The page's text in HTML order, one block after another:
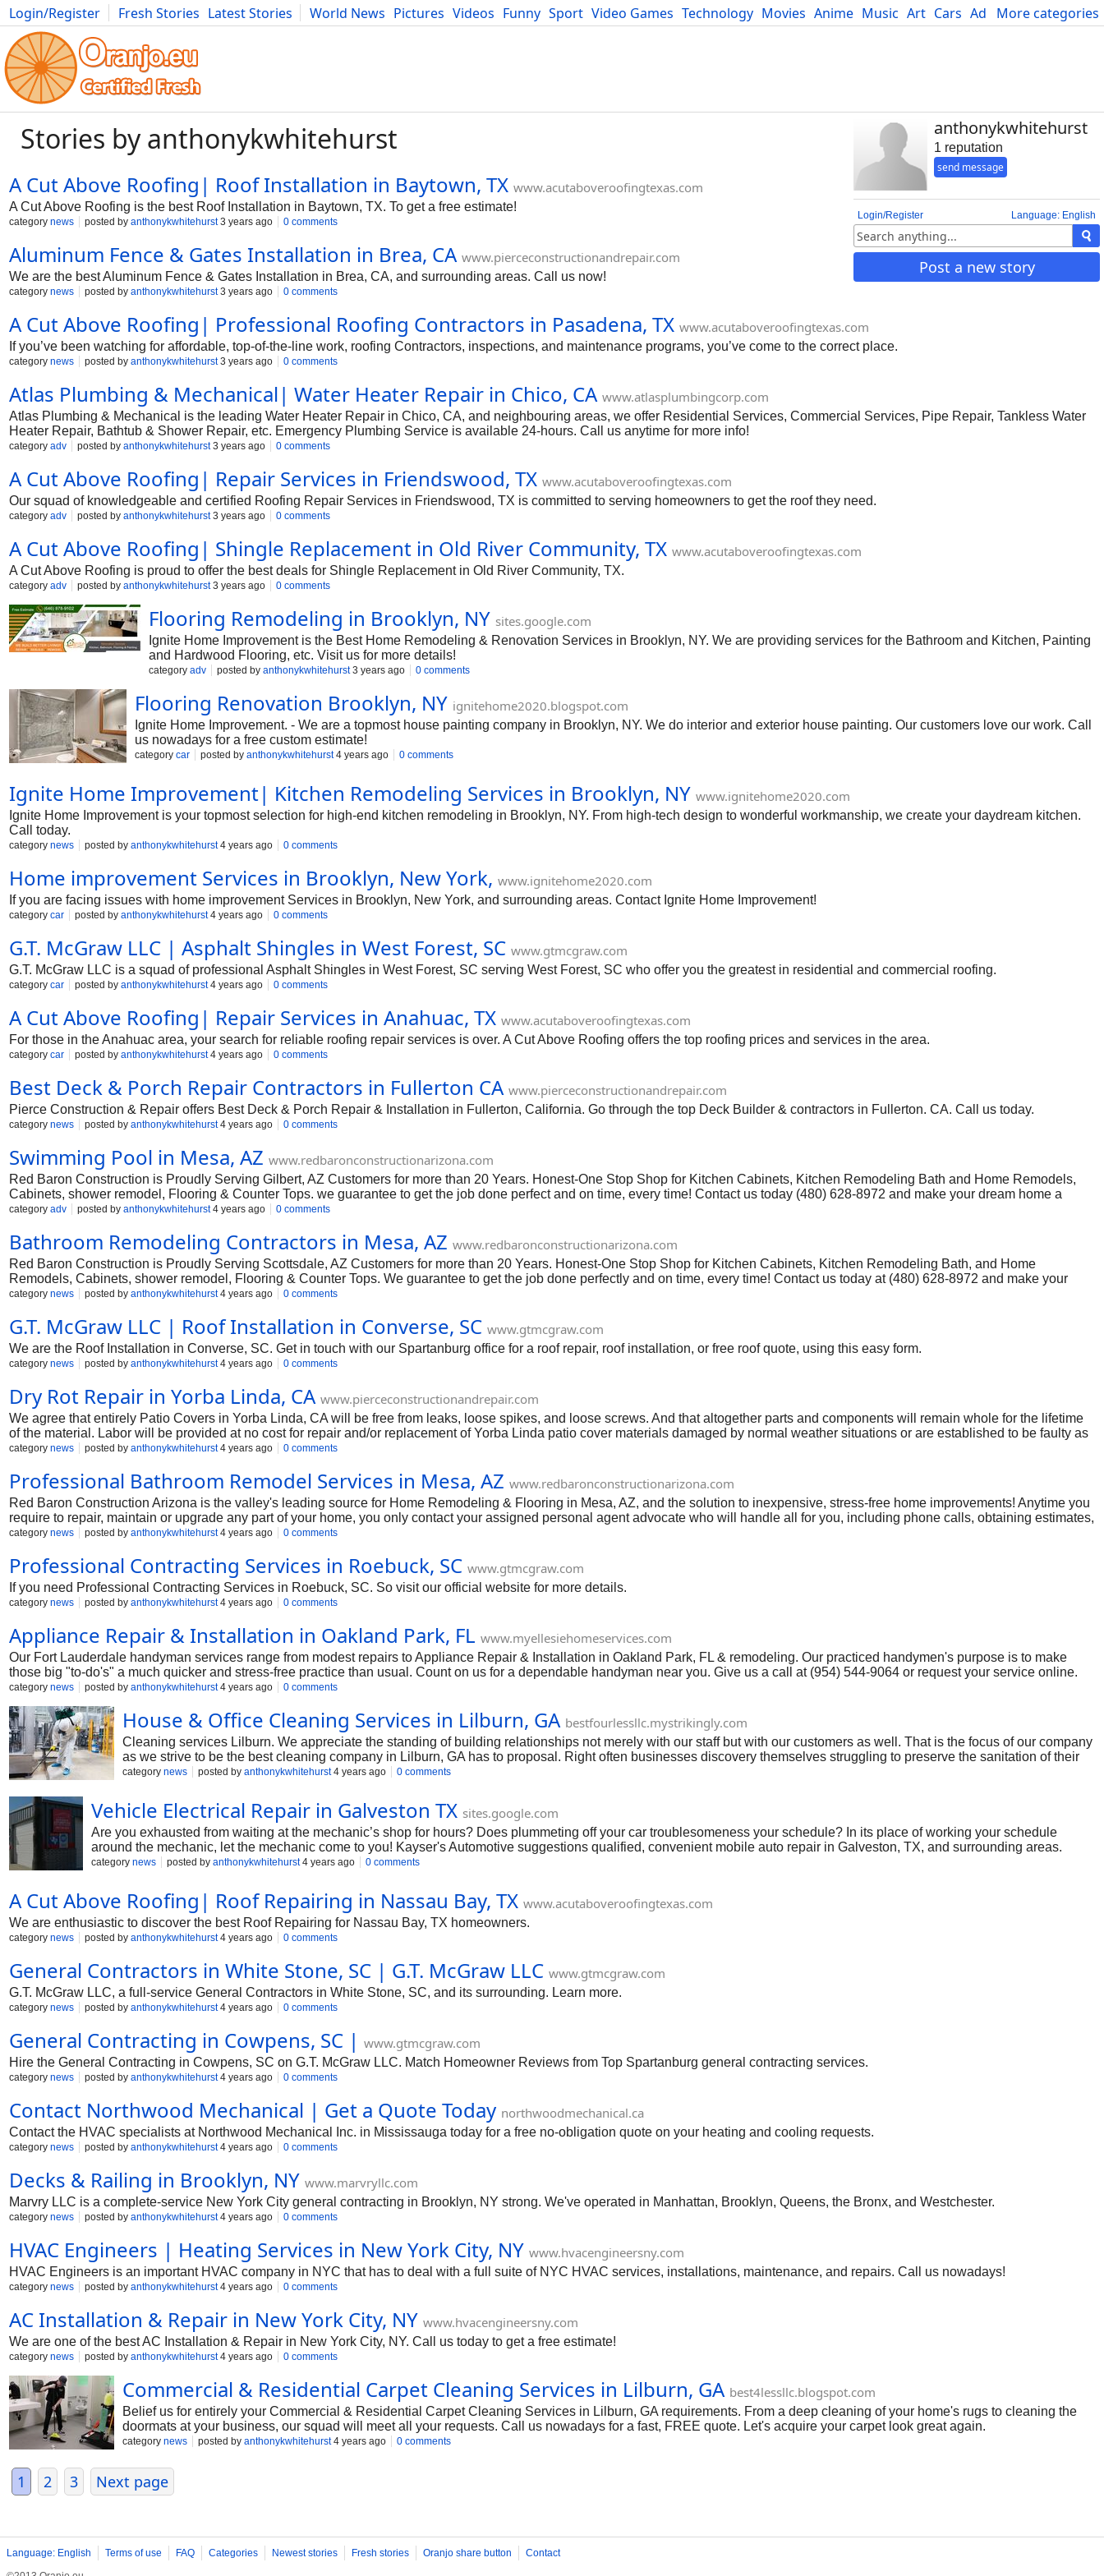
More categories
Login/Register Fresh Stories Latest Stories World News Pictures Videos Funny Sport Video Games Technology Movies Anime Music Art Cars Advice Science
Photography Comics Bulgaria Fitness Food Literature Developers Blog
anthonykwhitehurst
1 reputation
send message
Language: English
Login/Register
Post a new story
Stories by anthonykwhitehurst
A Cut Above Roofing| Roof Installation in Baytown, TX www.acutaboveroofingtexas.com
A Cut Above Roofing is the best Roof Installation in Baytown, TX. To get a free estimate!
category news posted by anthonykwhitehurst3 years ago 0 comments
Aluminum Fence & Gates Installation in Brea, CA www.pierceconstructionandrepair.com
We are the best Aluminum Fence & Gates Installation in Brea, CA, and surrounding areas. Call us now!
category news posted by anthonykwhitehurst3 years ago 0 comments
A Cut Above Roofing| Professional Roofing Contractors in Pasadena, TX www.acutaboveroofingtexas.com
If you’ve been watching for affordable, top-of-the-line work, roofing Contractors, inspections, and maintenance programs, you’ve come to the correct place.
category news posted by anthonykwhitehurst3 years ago 0 comments
Atlas Plumbing & Mechanical| Water Heater Repair in Chico, CA www.atlasplumbingcorp.com
Atlas Plumbing & Mechanical is the leading Water Heater Repair in Chico, CA, and neighbouring areas, we offer Residential Services, Commercial Services, Pipe Repair, Tankless Water
Heater Repair, Bathtub & Shower Repair, etc. Emergency Plumbing Service is available 24-hours. Call us anytime for more info!
category adv posted by anthonykwhitehurst3 years ago 0 comments
A Cut Above Roofing| Repair Services in Friendswood, TX www.acutaboveroofingtexas.com
Our squad of knowledgeable and certified Roofing Repair Services in Friendswood, TX is committed to serving homeowners to get the roof they need.
category adv posted by anthonykwhitehurst3 years ago 0 comments
A Cut Above Roofing| Shingle Replacement in Old River Community, TX www.acutaboveroofingtexas.com
A Cut Above Roofing is proud to offer the best deals for Shingle Replacement in Old River Community, TX.
category adv posted by anthonykwhitehurst3 years ago 0 comments
Flooring Remodeling in Brooklyn, NY sites.google.com
Ignite Home Improvement is the Best Home Remodeling & Renovation Services in Brooklyn, NY. We are providing services for the Bathroom and Kitchen, Painting
and Hardwood Flooring, etc. Visit us for more details!
category adv posted by anthonykwhitehurst3 years ago 0 comments
Flooring Renovation Brooklyn, NY ignitehome2020.blogspot.com
Ignite Home Improvement. - We are a topmost house painting company in Brooklyn, NY. We do interior and exterior house painting. Our customers love our work. Call
us nowadays for a free custom estimate!
category car posted by anthonykwhitehurst4 years ago 0 comments
Ignite Home Improvement| Kitchen Remodeling Services in Brooklyn, NY www.ignitehome2020.com
Ignite Home Improvement is your topmost selection for high-end kitchen remodeling in Brooklyn, NY. From high-tech design to wonderful workmanship, we create your daydream kitchen.
Call today.
category news posted by anthonykwhitehurst4 years ago 0 comments
Home improvement Services in Brooklyn, New York, www.ignitehome2020.com
If you are facing issues with home improvement Services in Brooklyn, New York, and surrounding areas. Contact Ignite Home Improvement!
category car posted by anthonykwhitehurst4 years ago 0 comments
G.T. McGraw LLC | Asphalt Shingles in West Forest, SC www.gtmcgraw.com
G.T. McGraw LLC is a squad of professional Asphalt Shingles in West Forest, SC serving West Forest, SC who offer you the greatest in residential and commercial roofing.
category car posted by anthonykwhitehurst4 years ago 0 comments
A Cut Above Roofing| Repair Services in Anahuac, TX www.acutaboveroofingtexas.com
For those in the Anahuac area, your search for reliable roofing repair services is over. A Cut Above Roofing offers the top roofing prices and services in the area.
category car posted by anthonykwhitehurst4 years ago 0 comments
Best Deck & Porch Repair Contractors in Fullerton CA www.pierceconstructionandrepair.com
Pierce Construction & Repair offers Best Deck & Porch Repair & Installation in Fullerton, California. Go through the top Deck Builder & contractors in Fullerton. CA. Call us today.
category news posted by anthonykwhitehurst4 years ago 0 comments
Swimming Pool in Mesa, AZ www.redbaronconstructionarizona.com
Red Baron Construction is Proudly Serving Gilbert, AZ Customers for more than 20 Years. Honest-One Stop Shop for Kitchen Cabinets, Kitchen Remodeling Bath and Home Remodels,
Cabinets, shower remodel, Flooring & Counter Tops. we guarantee to get the job done perfect and on time, every time! Contact us today (480) 628-8972 and make your dream home a
reality. Free Estimates.
category adv posted by anthonykwhitehurst4 years ago 0 comments
Bathroom Remodeling Contractors in Mesa, AZ www.redbaronconstructionarizona.com
Red Baron Construction is Proudly Serving Scottsdale, AZ Customers for more than 20 Years. Honest-One Stop Shop for Kitchen Cabinets, Kitchen Remodeling Bath, and Home
Remodels, Cabinets, shower remodel, Flooring & Counter Tops. We guarantee to get the job done perfectly and on time, every time! Contact us today at (480) 628-8972 and make your
dream home a reality. Free Estimates.
category news posted by anthonykwhitehurst4 years ago 0 comments
G.T. McGraw LLC | Roof Installation in Converse, SC www.gtmcgraw.com
We are the Roof Installation in Converse, SC. Get in touch with our Spartanburg office for a roof repair, roof installation, or free roof quote, using this easy form.
category news posted by anthonykwhitehurst4 years ago 0 comments
Dry Rot Repair in Yorba Linda, CA www.pierceconstructionandrepair.com
We agree that entirely Patio Covers in Yorba Linda, CA will be free from leaks, loose spikes, and loose screws. And that altogether parts and components will remain whole for the lifetime
of the material. Labor will be provided at no cost for repair and/or replacement of Yorba Linda patio cover materials damaged by normal weather situations or are established to be faulty as
a result of our installation or the materials we connected.
category news posted by anthonykwhitehurst4 years ago 0 comments
Professional Bathroom Remodel Services in Mesa, AZ www.redbaronconstructionarizona.com
Red Baron Construction Arizona is the valley's leading source for Home Remodeling & Flooring in Mesa, AZ, and the solution to inexpensive, stress-free home improvements! Anytime you
require to repair, maintain or upgrade any part of your home, you only contact your assigned personal agent advocate who will handle all for you, including phone calls, obtaining estimates,
and negotiating the greatest price on your behalf. In its place of conflict or buyer’s remorse, your sensation is the peace of mind that an individual comes from knowing you’ve initiated a
category news posted by anthonykwhitehurst4 years ago 0 comments
Professional Contracting Services in Roebuck, SC www.gtmcgraw.com
If you need Professional Contracting Services in Roebuck, SC. So visit our official website for more details.
category news posted by anthonykwhitehurst4 years ago 0 comments
Appliance Repair & Installation in Oakland Park, FL www.myellesiehomeservices.com
Our Fort Lauderdale handyman services range from modest repairs to Appliance Repair & Installation in Oakland Park, FL & remodeling. Our practiced handymen's purpose is to make
those big "to-do's" a much quicker and stress-free practice than usual. Count on us for a dependable handyman near you. Give us a call at (954) 544-9064 or request your service online.
category news posted by anthonykwhitehurst4 years ago 0 comments
House & Office Cleaning Services in Lilburn, GA bestfourlessllc.mystrikingly.com
Cleaning services Lilburn. We appreciate the standing of building relationships not merely with our staff but with our customers as well. That is the focus of our company
as we strive to be the best cleaning company in Lilburn, GA has to proposal. Right often businesses discovery themselves struggling to preserve the sanitation of their
property by having employees do the cleaning.
category news posted by anthonykwhitehurst4 years ago 0 comments
Vehicle Electrical Repair in Galveston TX sites.google.com
Are you exhausted from waiting at the mechanic’s shop for hours? Does plummeting off your car troublesomeness your schedule? In its place of working your schedule
around the mechanic, let the mechanic come to you! Kayser's Automotive suggestions qualified, convenient mobile auto repair in Galveston, TX, and surrounding areas.
category news posted by anthonykwhitehurst4 years ago 0 comments
A Cut Above Roofing| Roof Repairing in Nassau Bay, TX www.acutaboveroofingtexas.com
We are enthusiastic to discover the best Roof Repairing for Nassau Bay, TX homeowners.
category news posted by anthonykwhitehurst4 years ago 0 comments
General Contractors in White Stone, SC | G.T. McGraw LLC www.gtmcgraw.com
G.T. McGraw LLC, a full-service General Contractors in White Stone, SC, and its surrounding. Learn more.
category news posted by anthonykwhitehurst4 years ago 0 comments
General Contracting in Cowpens, SC | www.gtmcgraw.com
Hire the General Contracting in Cowpens, SC on G.T. McGraw LLC. Match Homeowner Reviews from Top Spartanburg general contracting services.
category news posted by anthonykwhitehurst4 years ago 0 comments
Contact Northwood Mechanical | Get a Quote Today northwoodmechanical.ca
Contact the HVAC specialists at Northwood Mechanical Inc. in Mississauga today for a free no-obligation quote on your heating and cooling requests.
category news posted by anthonykwhitehurst4 years ago 0 comments
Decks & Railing in Brooklyn, NY www.marvryllc.com
Marvry LLC is a complete-service New York City general contracting in Brooklyn, NY strong. We've operated in Manhattan, Brooklyn, Queens, the Bronx, and Westchester.
category news posted by anthonykwhitehurst4 years ago 0 comments
HVAC Engineers | Heating Services in New York City, NY www.hvacengineersny.com
HVAC Engineers is an important HVAC company in NYC that has to deal with a full suite of NYC HVAC services, installations, maintenance, and repairs. Call us nowadays!
category news posted by anthonykwhitehurst4 years ago 0 comments
AC Installation & Repair in New York City, NY www.hvacengineersny.com
We are one of the best AC Installation & Repair in New York City, NY. Call us today to get a free estimate!
category news posted by anthonykwhitehurst4 years ago 0 comments
Commercial & Residential Carpet Cleaning Services in Lilburn, GA best4lessllc.blogspot.com
Belief us for entirely your Commercial & Residential Carpet Cleaning Services in Lilburn, GA requirements. From a deep cleaning of your home's rugs to cleaning the
doormats at your business, our squad will meet all your requests. Call us nowadays for a fast, FREE quote. Let's acquire your carpet look great again.
category news posted by anthonykwhitehurst4 years ago 0 comments
1 2 3 Next page
Language: English Terms of use FAQ Categories Newest stories Fresh stories Oranjo share button
Contact